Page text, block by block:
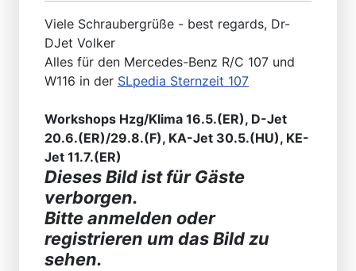
Viele Schraubergrüße - best regards, Dr-
DJet Volker
Alles für den Mercedes-Benz R/C 107 und
W116 in der SLpedia Sternzeit 107
Workshops Hzg/Klima 16.5.(ER), D-Jet
20.6.(ER)/29.8.(F), KA-Jet 30.5.(HU), KE-
Jet 11.7.(ER)
Dieses Bild ist für Gäste
verborgen.
Bitte anmelden oder
registrieren um das Bild zu
sehen.